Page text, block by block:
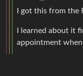
I got this from the
I learned about it
appointment